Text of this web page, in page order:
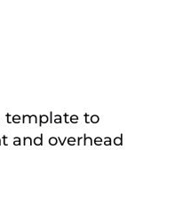
template to
and overhead